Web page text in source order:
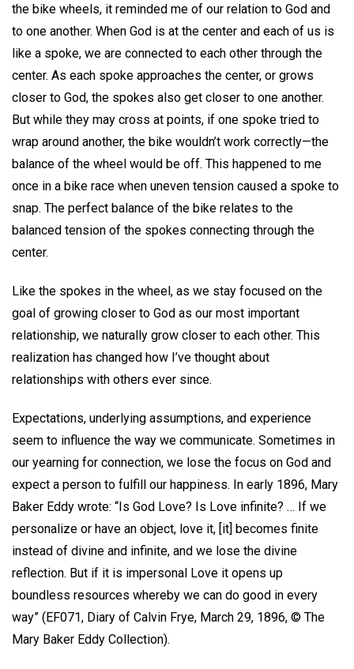
the bike wheels, it reminded me of our relation to God and
to one another. When God is at the center and each of us is
like a spoke, we are connected to each other through the
center. As each spoke approaches the center, or grows
closer to God, the spokes also get closer to one another.
But while they may cross at points, if one spoke tried to
wrap around another, the bike wouldn’t work correctly—the
balance of the wheel would be off. This happened to me
once in a bike race when uneven tension caused a spoke to
snap. The perfect balance of the bike relates to the
balanced tension of the spokes connecting through the
center.
Like the spokes in the wheel, as we stay focused on the
goal of growing closer to God as our most important
relationship, we naturally grow closer to each other. This
realization has changed how I’ve thought about
relationships with others ever since.
Expectations, underlying assumptions, and experience
seem to influence the way we communicate. Sometimes in
our yearning for connection, we lose the focus on God and
expect a person to fulfill our happiness. In early 1896, Mary
Baker Eddy wrote: “Is God Love? Is Love infinite? … If we
personalize or have an object, love it, [it] becomes finite
instead of divine and infinite, and we lose the divine
reflection. But if it is impersonal Love it opens up
boundless resources whereby we can do good in every
way” (EF071, Diary of Calvin Frye, March 29, 1896, © The
Mary Baker Eddy Collection).